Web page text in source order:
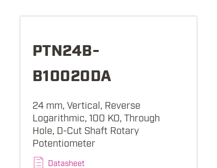
PTN24B-
B10020DA
24 mm, Vertical, Reverse
Logarithmic, 100 KO, Through
Hole, D-Cut Shaft Rotary
Potentiometer
Datasheet